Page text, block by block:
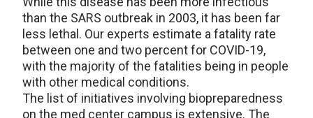
than the SARS outbreak in 2003, it has been far
less lethal. Our experts estimate a fatality rate
between one and two percent for COVID-19,
with the majority of the fatalities being in people
with other medical conditions.
The list of initiatives involving biopreparedness
on the med center campus is extensive. The